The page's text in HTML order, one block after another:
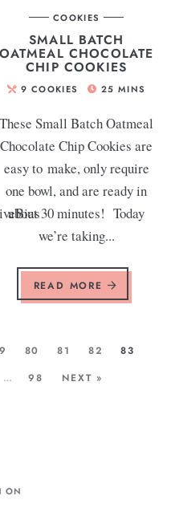
COOKIES
SMALL BATCH
OATMEAL CHOCOLATE
CHIP COOKIES
9 COOKIES 25 MINS
These Small Batch Oatmeal
Chocolate Chip Cookies are
easy to make, only require
one bowl, and are ready in
about 30 minutes! Today
we’re taking...
READ MORE
80 81 82
83
… 98 NEXT »
ON